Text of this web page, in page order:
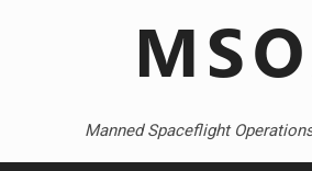
Manned Spaceflight